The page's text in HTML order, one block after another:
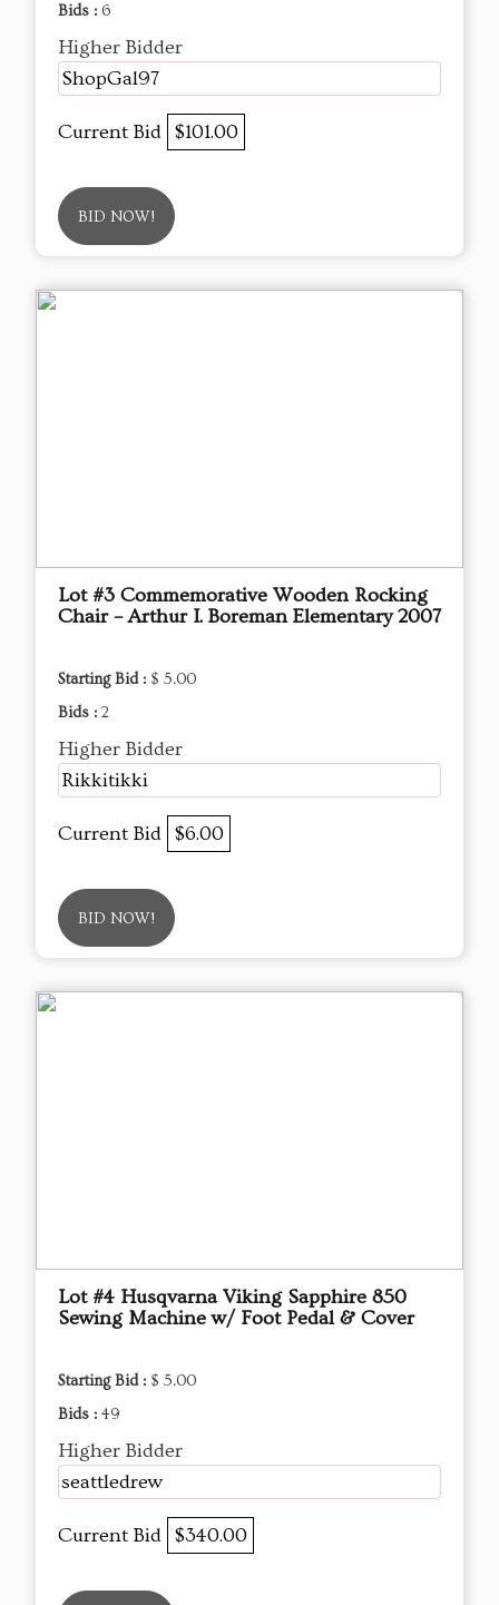
Bids : 6
Higher Bidder
ShopGal97
Current Bid $101.00
BID NOW!
Lot #3 Commemorative Wooden Rocking
Chair – Arthur I. Boreman Elementary 2007
Starting Bid : $ 5.00
Bids : 2
Higher Bidder
Rikkitikki
Current Bid $6.00
BID NOW!
Lot #4 Husqvarna Viking Sapphire 850
Sewing Machine w/ Foot Pedal & Cover
Starting Bid : $ 5.00
Bids : 49
Higher Bidder
seattledrew
Current Bid $340.00